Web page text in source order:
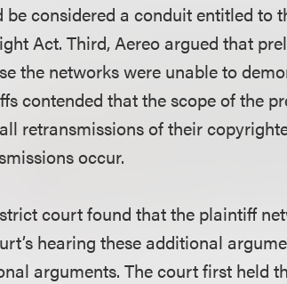
be considered a conduit entitled to
Act. Third, Aereo argued that
the networks were unable to
contended that the scope of the
retransmissions of their
occur.
court found that the plaintiff
hearing these additional
arguments. The court first held